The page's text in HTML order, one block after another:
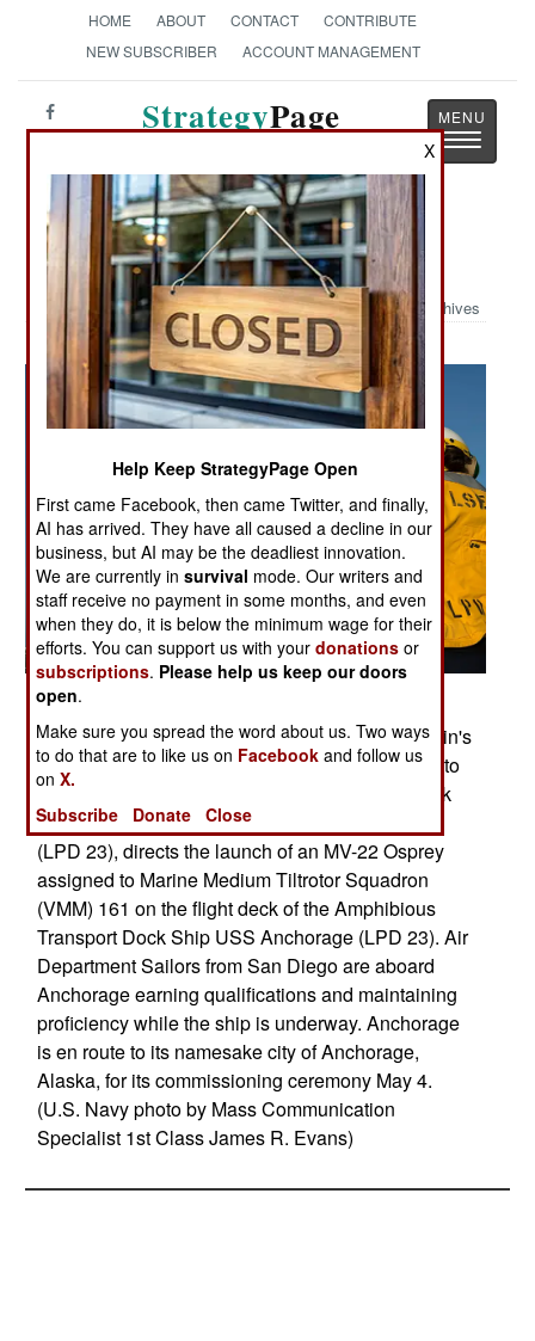
HOME ABOUT CONTACT
CONTRIBUTE
NEW SUBSCRIBER
ACCOUNT MANAGEMENT
StrategyPage
Toggle
Military Photo: Osprey Direction
Archives
Pacific Ocean (April 23, 2013) Aviation Boatswain's
Mate (Handling) Airman Katie Glendy, assigned to
the San Antonio-class amphibious transport dock
ship Pre-Commissioning Unit (PCU) Anchorage
(LPD 23), directs the launch of an MV-22 Osprey
assigned to Marine Medium Tiltrotor Squadron
(VMM) 161 on the flight deck of the Amphibious
Transport Dock Ship USS Anchorage (LPD 23). Air
Department Sailors from San Diego are aboard
Anchorage earning qualifications and maintaining
proficiency while the ship is underway. Anchorage
is en route to its namesake city of Anchorage,
Alaska, for its commissioning ceremony May 4.
(U.S. Navy photo by Mass Communication
Specialist 1st Class James R. Evans)
X
Help Keep StrategyPage Open
First came Facebook, then came Twitter, and finally,
AI has arrived. They have all caused a decline in our
business, but AI may be the deadliest innovation.
We are currently insurvival mode. Our writers and
staff receive no payment in some months, and even
when they do, it is below the minimum wage for their
efforts. You can support us with yourdonations or
subscriptions. Please help us keep our doors
open.
Make sure you spread the word about us. Two ways
to do that are to like us on Facebook and follow us
onX.
Subscribe
Donate Close